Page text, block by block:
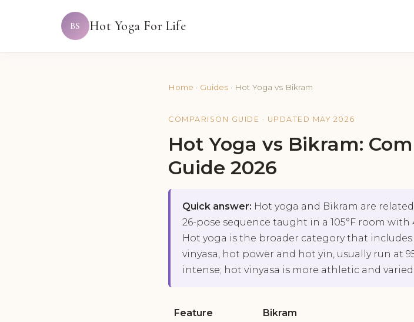
BS Hot Yoga For Life
Home · Guides · Hot Yoga vs Bikram
COMPARISON GUIDE · UPDATED MAY 2026
Hot Yoga vs Bikram:
Guide 2026
Quick answer: Hot yoga and Bikram are
26-pose sequence taught in a 105°F room
Hot yoga is the broader category that
vinyasa, hot power and hot yin, usually run at
intense; hot vinyasa is more athletic and varied.
Feature Bikram